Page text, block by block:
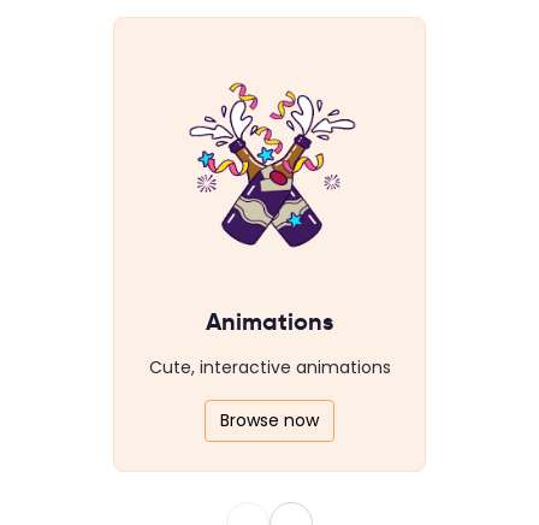
Animations
Cute, interactive animations
Browse now